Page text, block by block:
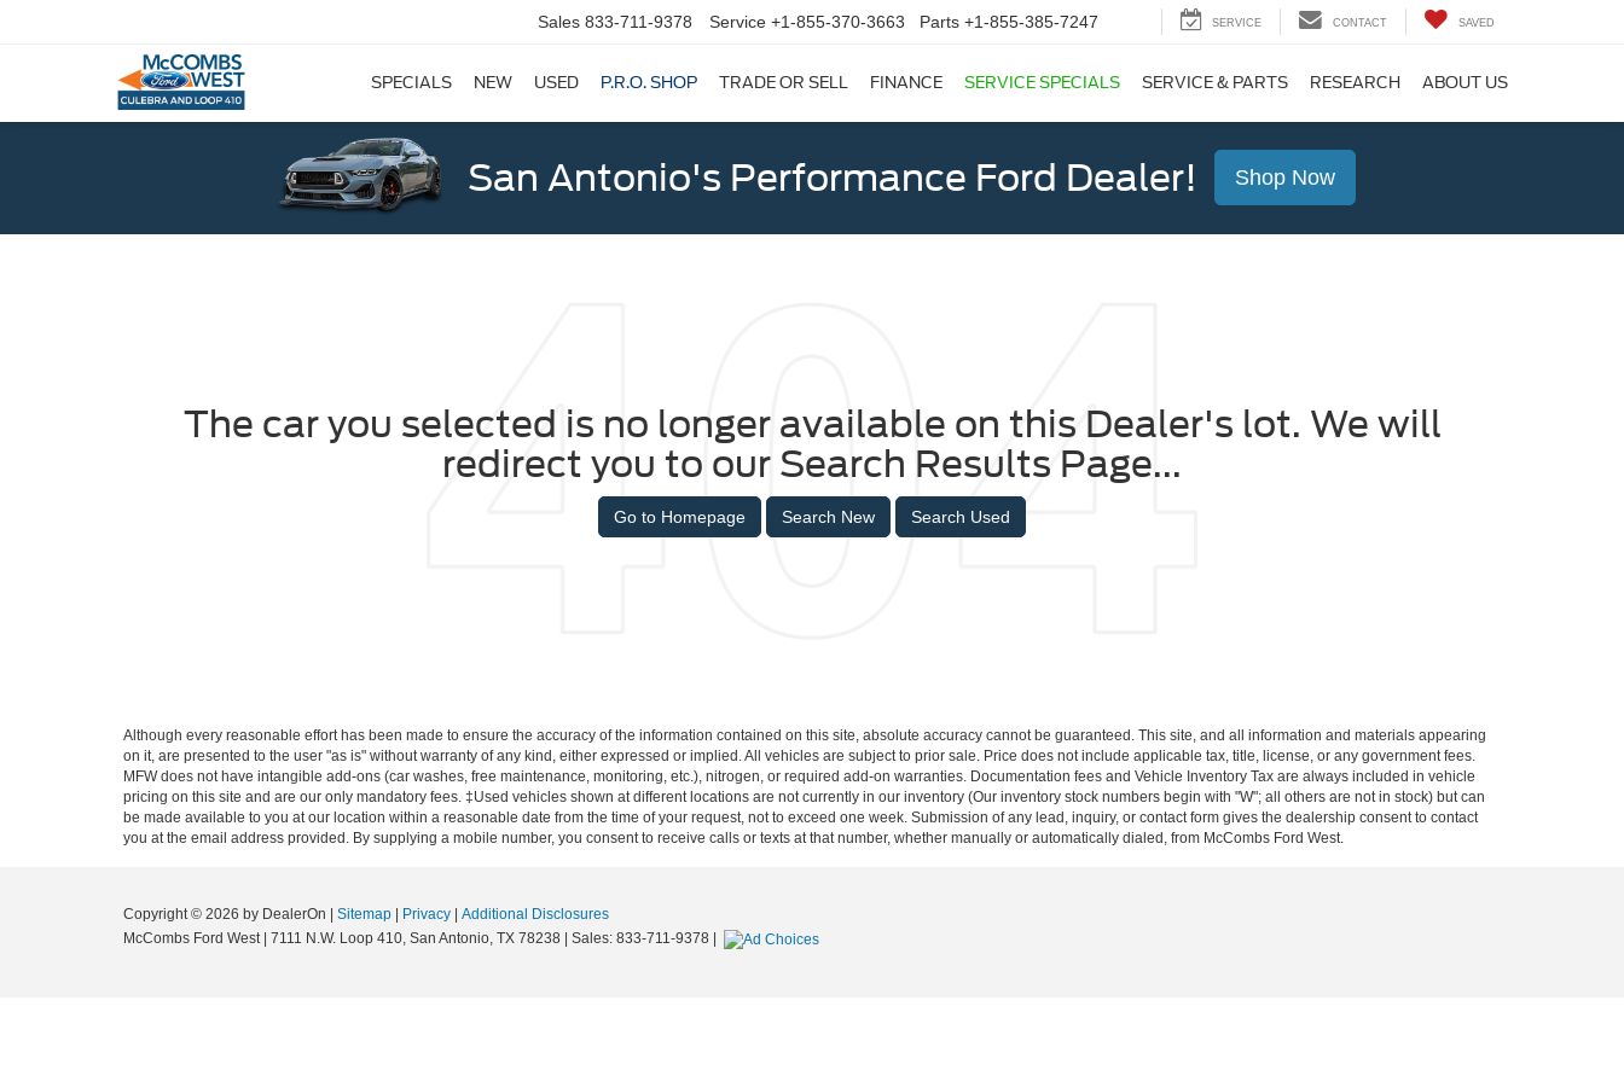
Sales 833-711-9378 Service +1-855-370-3663 Parts +1-855-385-7247 SERVICE CONTACT SAVED
SPECIALS NEW USED P.R.O. SHOP TRADE OR SELL FINANCE SERVICE SPECIALS SERVICE & PARTS RESEARCH ABOUT US
San Antonio's Performance Ford Dealer! Shop Now
The car you selected is no longer available on this Dealer's lot. We will
redirect you to our Search Results Page...
Go to Homepage Search New Search Used
Although every reasonable effort has been made to ensure the accuracy of the information contained on this site, absolute accuracy cannot be guaranteed. This site, and all information and materials appearing
on it, are presented to the user "as is" without warranty of any kind, either expressed or implied. All vehicles are subject to prior sale. Price does not include applicable tax, title, license, or any government fees.
MFW does not have intangible add-ons (car washes, free maintenance, monitoring, etc.), nitrogen, or required add-on warranties. Documentation fees and Vehicle Inventory Tax are always included in vehicle
pricing on this site and are our only mandatory fees. ‡Used vehicles shown at different locations are not currently in our inventory (Our inventory stock numbers begin with "W"; all others are not in stock) but can
be made available to you at our location within a reasonable date from the time of your request, not to exceed one week. Submission of any lead, inquiry, or contact form gives the dealership consent to contact
you at the email address provided. By supplying a mobile number, you consent to receive calls or texts at that number, whether manually or automatically dialed, from McCombs Ford West.
Copyright © 2026 by DealerOn Sitemap Privacy
Additional Disclosures
McCombs Ford West| 7111 N.W. Loop 410, San Antonio, TX 78238 | Sales: 833-711-9378